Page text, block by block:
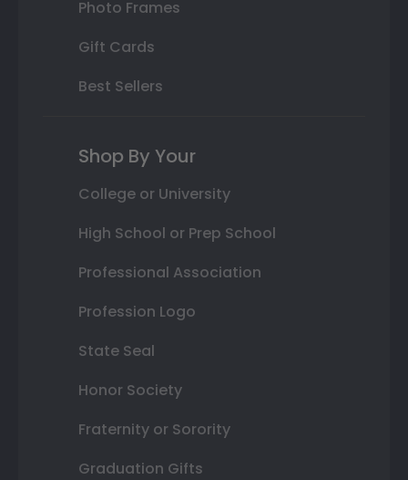
Photo Frames
Gift Cards
Best Sellers
Shop By Your
College or University
High School or Prep School
Professional Association
Profession Logo
State Seal
Honor Society
Fraternity or Sorority
Graduation Gifts